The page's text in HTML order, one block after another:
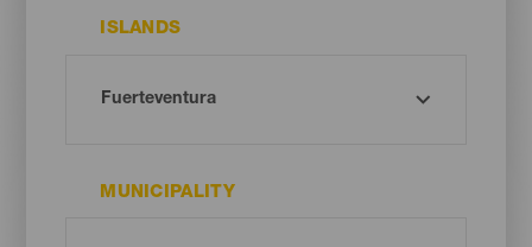
ISLANDS
MUNICIPALITY